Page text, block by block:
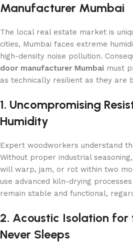
Manufacturer Mumbai
The local real estate market is
cities, Mumbai faces extreme
high-density noise pollution.
door manufacturer Mumbai must
as technically resilient as they are
1. Uncompromising
Humidity
Expert woodworkers understand
Without proper industrial
will warp, jam, or rot within two
use advanced kiln-drying
remain stable and functional,
2. Acoustic Isolation
Never Sleeps